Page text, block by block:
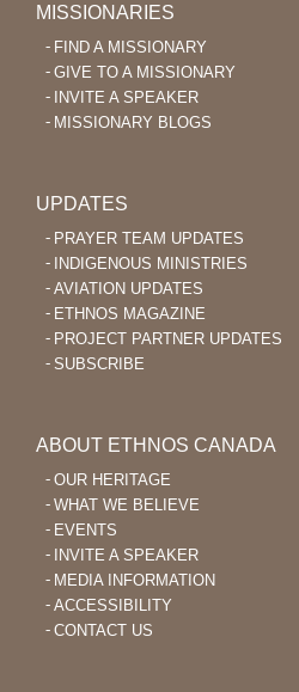
MISSIONARIES
FIND A MISSIONARY
GIVE TO A MISSIONARY
INVITE A SPEAKER
MISSIONARY BLOGS
UPDATES
PRAYER TEAM UPDATES
INDIGENOUS MINISTRIES
AVIATION UPDATES
ETHNOS MAGAZINE
PROJECT PARTNER UPDATES
SUBSCRIBE
ABOUT ETHNOS CANADA
OUR HERITAGE
WHAT WE BELIEVE
EVENTS
INVITE A SPEAKER
MEDIA INFORMATION
ACCESSIBILITY
CONTACT US